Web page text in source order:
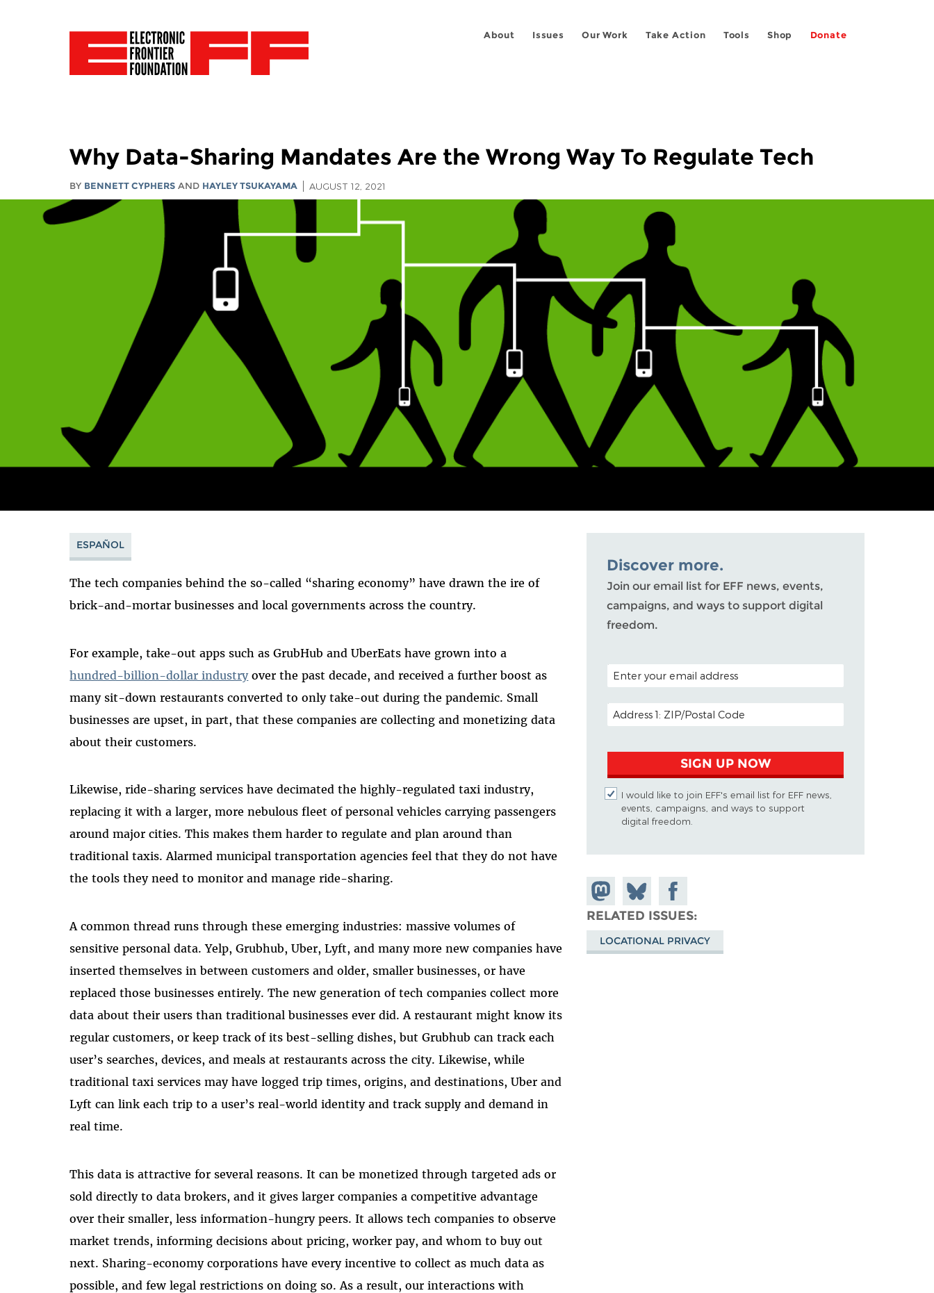
About Issues Our Work Take Action Tools Shop Donate
Why Data-Sharing Mandates Are the Wrong Way To Regulate Tech
BY BENNETT CYPHERS AND HAYLEY TSUKAYAMA AUGUST 12, 2021
ESPAÑOL
The tech companies behind the so-called “sharing economy” have drawn the ire of
brick-and-mortar businesses and local governments across the country.
For example, take-out apps such as GrubHub and UberEats have grown into a
hundred-billion-dollar industryover the past decade, and received a further boost as
many sit-down restaurants converted to only take-out during the pandemic. Small
businesses are upset, in part, that these companies are collecting and monetizing data
about their customers.
Likewise, ride-sharing services have decimated the highly-regulated taxi industry,
replacing it with a larger, more nebulous fleet of personal vehicles carrying passengers
around major cities. This makes them harder to regulate and plan around than
traditional taxis. Alarmed municipal transportation agencies feel that they do not have
the tools they need to monitor and manage ride-sharing.
A common thread runs through these emerging industries: massive volumes of
sensitive personal data. Yelp, Grubhub, Uber, Lyft, and many more new companies have
inserted themselves in between customers and older, smaller businesses, or have
replaced those businesses entirely. The new generation of tech companies collect more
data about their users than traditional businesses ever did. A restaurant might know its
regular customers, or keep track of its best-selling dishes, but Grubhub can track each
user’s searches, devices, and meals at restaurants across the city. Likewise, while
traditional taxi services may have logged trip times, origins, and destinations, Uber and
Lyft can link each trip to a user’s real-world identity and track supply and demand in
real time.
This data is attractive for several reasons. It can be monetized through targeted ads or
sold directly to data brokers, and it gives larger companies a competitive advantage
over their smaller, less information-hungry peers. It allows tech companies to observe
market trends, informing decisions about pricing, worker pay, and whom to buy out
next. Sharing-economy corporations have every incentive to collect as much data as
possible, and few legal restrictions on doing so. As a result, our interactions with
Discover more.
Join our email list for EFF news, events,
campaigns, and ways to support digital
freedom.
POSTAL CODE (OPTIONAL)
EMAIL ADDRESS
SIGN UP NOW
I would like to join EFF's email list for EFF news,
events, campaigns, and ways to support
digital freedom.
Share on
Mastodon
Share
on
Bluesky
Share on
Facebook
RELATED ISSUES
LOCATIONAL PRIVACY